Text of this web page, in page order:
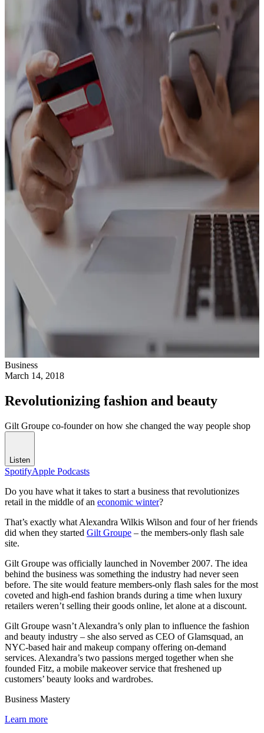
Business
March 14, 2018
Revolutionizing fashion and beauty
Gilt Groupe co-founder on how she changed the way people shop
Listen
SpotifyApple Podcasts
Do you have what it takes to start a business that revolutionizes
retail in the middle of an economic winter?
That’s exactly what Alexandra Wilkis Wilson and four of her friends
did when they started Gilt Groupe – the members-only flash sale
site.
Gilt Groupe was officially launched in November 2007. The idea
behind the business was something the industry had never seen
before. The site would feature members-only flash sales for the most
coveted and high-end fashion brands during a time when luxury
retailers weren’t selling their goods online, let alone at a discount.
Gilt Groupe wasn’t Alexandra’s only plan to influence the fashion
and beauty industry – she also served as CEO of Glamsquad, an
NYC-based hair and makeup company offering on-demand
services. Alexandra’s two passions merged together when she
founded Fitz, a mobile makeover service that freshened up
customers’ beauty looks and wardrobes.
Business Mastery
Learn more